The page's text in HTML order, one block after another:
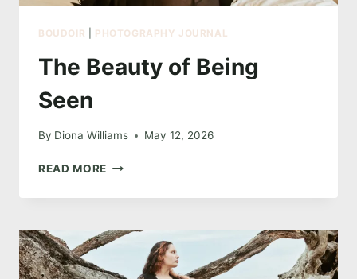
BOUDOIR PHOTOGRAPHY JOURNAL
The Beauty of Being
Seen
By Diona Williams May 12, 2026
READ MORE THE
OF
SEEN